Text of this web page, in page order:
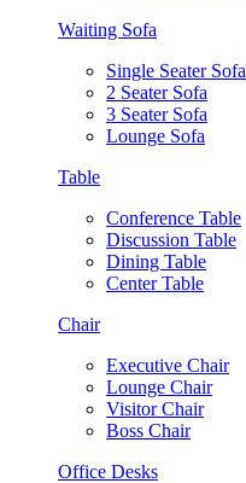
Waiting Sofa
Single Seater Sofa
2 Seater Sofa
3 Seater Sofa
Lounge Sofa
Table
Conference Table
Discussion Table
Dining Table
Center Table
Chair
Executive Chair
Lounge Chair
Visitor Chair
Boss Chair
Office Desks